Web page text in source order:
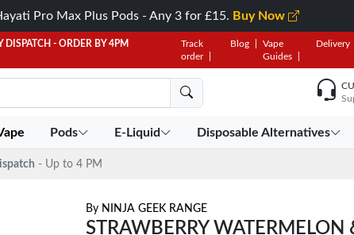
Pro Max Plus Pods - Any 3 for £15. Buy Now
DISPATCH - ORDER BY 4PM
Track
order
Blog
Vape
Guides
Delivery
Pods E-Liquid Disposable Alternatives
- Up to 4 PM
By NINJA GEEK RANGE
STRAWBERRY